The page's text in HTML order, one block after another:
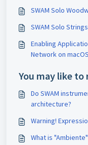
SWAM Solo
SWAM Solo
Enabling
Network on
You may like to
Do SWAM
architecture?
Warning!
What is